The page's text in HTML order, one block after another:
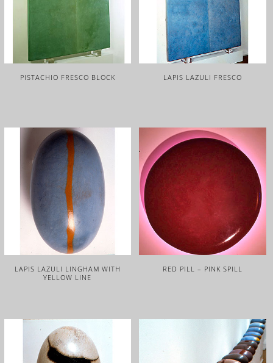
PISTACHIO FRESCO BLOCK LAPIS LAZULI FRESCO
LAPIS LAZULI LINGHAM WITH
YELLOW LINE
RED PILL – PINK SPILL